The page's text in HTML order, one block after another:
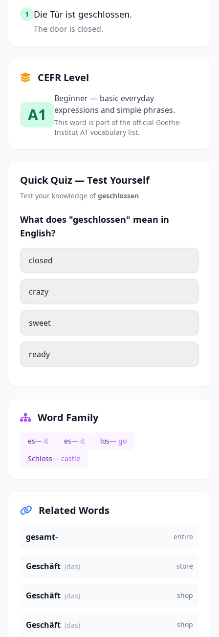
1 Die Tür ist geschlossen.
The door is closed.
CEFR Level
A1
Beginner — basic everyday
expressions and simple phrases.
This word is part of the official Goethe-
Institut A1 vocabulary list.
Quick Quiz — Test Yourself
Test your knowledge ofgeschlossen
What does "geschlossen" mean in
English?
closed
crazy
sweet
ready
Word Family
es— it es— it los— go
Schloss— castle
Related Words
gesamt- entire
Geschäft (das) store
Geschäft (das) shop
Geschäft (das) shop